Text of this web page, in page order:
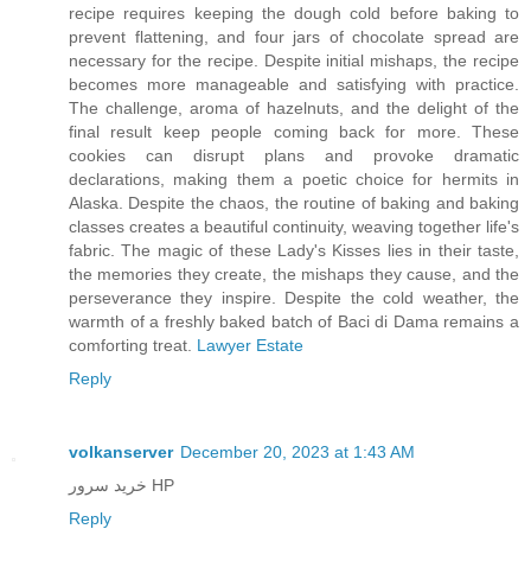
recipe requires keeping the dough cold before baking to
prevent flattening, and four jars of chocolate spread are
necessary for the recipe. Despite initial mishaps, the recipe
becomes more manageable and satisfying with practice.
The challenge, aroma of hazelnuts, and the delight of the
final result keep people coming back for more. These
cookies can disrupt plans and provoke dramatic
declarations, making them a poetic choice for hermits in
Alaska. Despite the chaos, the routine of baking and baking
classes creates a beautiful continuity, weaving together life's
fabric. The magic of these Lady's Kisses lies in their taste,
the memories they create, the mishaps they cause, and the
perseverance they inspire. Despite the cold weather, the
warmth of a freshly baked batch of Baci di Dama remains a
comforting treat. Lawyer Estate
Reply
volkanserver December 20, 2023 at 1:43 AM
خرید سرور HP
Reply